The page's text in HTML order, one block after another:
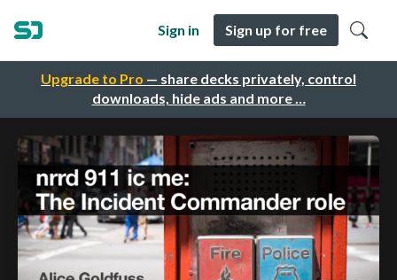
Upgrade to Pro — share decks privately, control
downloads, hide ads and more …
Sign in Sign up for free